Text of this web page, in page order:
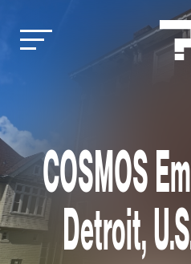
COSMOS
Detroit,